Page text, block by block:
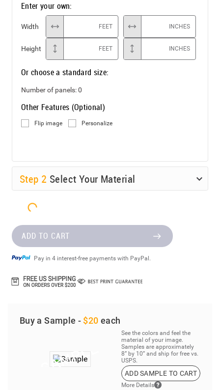
Enter your own:
Width FEET INCHES
Height FEET INCHES
Or choose a standard size:
Number of panels:0
Other Features (Optional)
Flip image Personalize
Step 2 Select Your Material
ADD TO CART
Pay in 4 interest-free payments with PayPal.
Buy a Sample - $20 each
See the colors and feel the
material of your image.
Samples are approximately
8” by 10” and ship for free vs.
USPS.
ADD SAMPLE TO CART
More Details